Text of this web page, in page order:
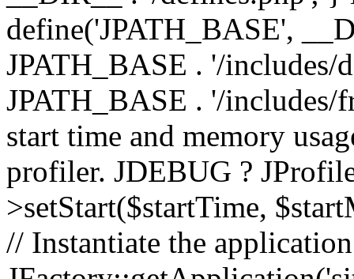
define('JPATH_BASE',
JPATH_BASE . '/includes/
JPATH_BASE . '/
start time and memory
profiler. JDEBUG ?
>setStart($startTime,
// Instantiate the